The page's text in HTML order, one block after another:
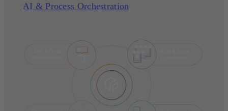
AI & Process Orchestration